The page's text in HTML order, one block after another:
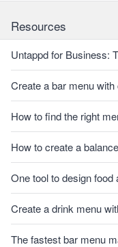
Resources
Untappd for Business:
Create a bar menu
How to find the right
How to create a
One tool to design
Create a drink menu
The fastest bar menu